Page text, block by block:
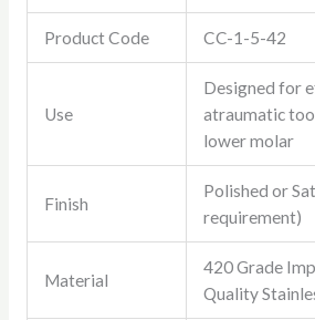
Product Code CC-1-5-42
Use
Designed for
atraumatic
lower molar
Finish
Polished or
requirement)
Material
420 Grade
Quality